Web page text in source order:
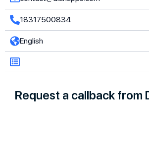
18317500834
English
Request a callback from